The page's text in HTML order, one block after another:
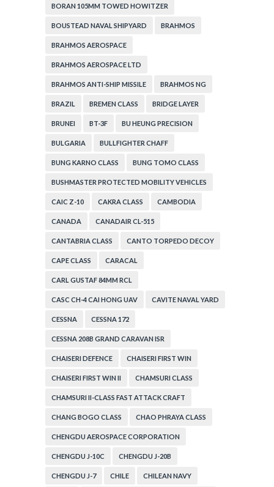
BORAN 105MM TOWED HOWITZER
BOUSTEAD NAVAL SHIPYARD BRAHMOS
BRAHMOS AEROSPACE
BRAHMOS AEROSPACE LTD
BRAHMOS ANTI-SHIP MISSILE BRAHMOS NG
BRAZIL BREMEN CLASS BRIDGE LAYER
BRUNEI BT-3F BU HEUNG PRECISION
BULGARIA BULLFIGHTER CHAFF
BUNG KARNO CLASS BUNG TOMO CLASS
BUSHMASTER PROTECTED MOBILITY VEHICLES
CAIC Z-10 CAKRA CLASS CAMBODIA
CANADA CANADAIR CL-515
CANTABRIA CLASS CANTO TORPEDO DECOY
CAPE CLASS CARACAL
CARL GUSTAF 84MM RCL
CASC CH-4 CAI HONG UAV CAVITE NAVAL YARD
CESSNA CESSNA 172
CESSNA 208B GRAND CARAVAN ISR
CHAISERI DEFENCE CHAISERI FIRST WIN
CHAISERI FIRST WIN II CHAMSURI CLASS
CHAMSURI II-CLASS FAST ATTACK CRAFT
CHANG BOGO CLASS CHAO PHRAYA CLASS
CHENGDU AEROSPACE CORPORATION
CHENGDU J-10C CHENGDU J-20B
CHENGDU J-7 CHILE CHILEAN NAVY